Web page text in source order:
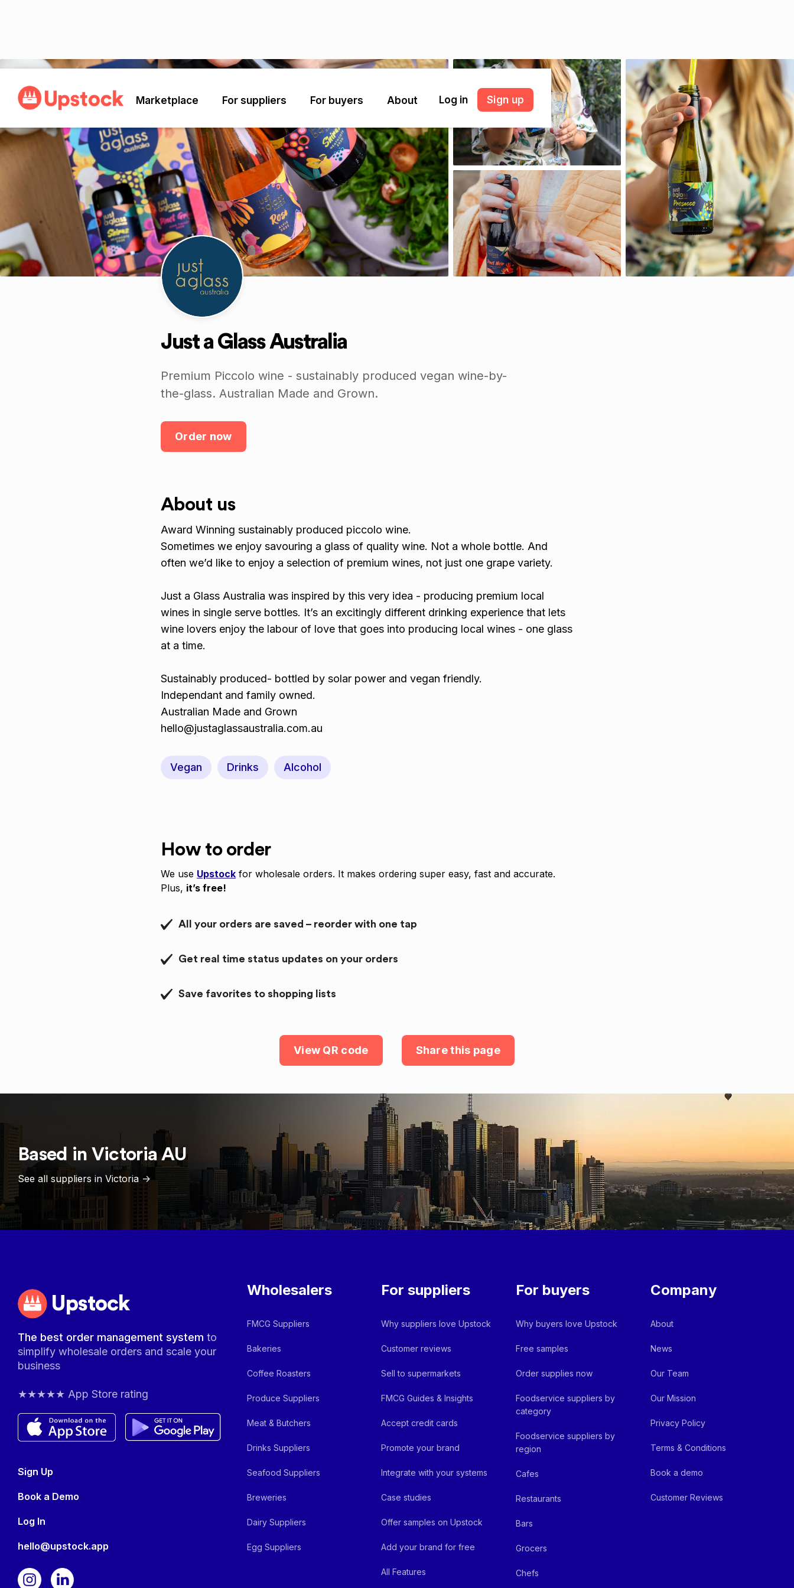
Marketplace For suppliers For buyers About Log in Sign up
Just a Glass Australia
Premium Piccolo wine - sustainably produced vegan wine-by-
the-glass. Australian Made and Grown.
Order now
About us
Award Winning sustainably produced piccolo wine.
Sometimes we enjoy savouring a glass of quality wine. Not a whole bottle. And
often we’d like to enjoy a selection of premium wines, not just one grape variety.
Just a Glass Australia was inspired by this very idea - producing premium local
wines in single serve bottles. It’s an excitingly different drinking experience that lets
wine lovers enjoy the labour of love that goes into producing local wines - one glass
at a time.
Sustainably produced- bottled by solar power and vegan friendly.
Independant and family owned.
Australian Made and Grown
hello@justaglassaustralia.com.au
Vegan Drinks Alcohol
How to order
We use Upstock for wholesale orders. It makes ordering super easy, fast and accurate.
Plus, it’s free!
All your orders are saved – reorder with one tap
Get real time status updates on your orders
Save favorites to shopping lists
View QR code Share this page
Based in Victoria AU
See all suppliers in Victoria ->
Upstock
The best order management systemto
simplify wholesale orders and scale your
business
★★★★★ App Store rating
Sign Up
Book a Demo
Log In
hello@upstock.app
Wholesalers
FMCG Suppliers
Bakeries
Coffee Roasters
Produce Suppliers
Meat & Butchers
Drinks Suppliers
Seafood Suppliers
Breweries
Dairy Suppliers
Egg Suppliers
For suppliers
Why suppliers love Upstock
Customer reviews
Sell to supermarkets
FMCG Guides & Insights
Accept credit cards
Promote your brand
Integrate with your systems
Case studies
Offer samples on Upstock
Add your brand for free
All Features
For buyers
Why buyers love Upstock
Free samples
Order supplies now
Foodservice suppliers by
category
Foodservice suppliers by
region
Cafes
Restaurants
Bars
Grocers
Chefs
Company
About
News
Our Team
Our Mission
Privacy Policy
Terms & Conditions
Book a demo
Customer Reviews